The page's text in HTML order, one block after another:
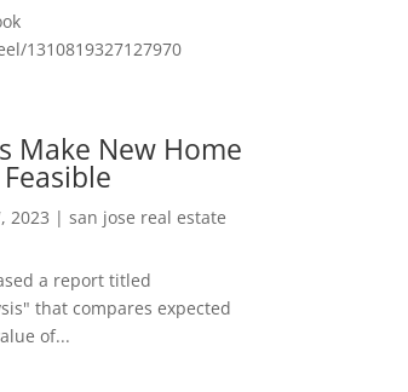
1310819327127970
Make New Home
2023 | san jose real estate
a report titled
that compares expected
of...